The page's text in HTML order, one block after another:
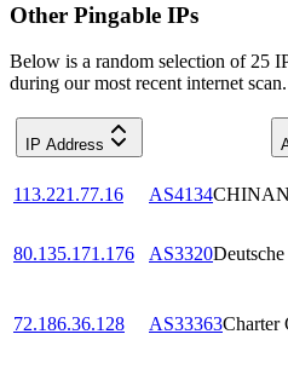
Other Pingable IPs
Below is a random selection of 25
during our most recent internet scan.
IP Address
113.221.77.16 AS4134
80.135.171.176
AS3320
72.186.36.128 AS33363Charter